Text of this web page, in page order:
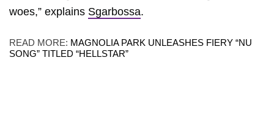
woes,” explains Sgarbossa.
READ MORE: MAGNOLIA PARK UNLEASHES FIERY “NU
SONG” TITLED “HELLSTAR”